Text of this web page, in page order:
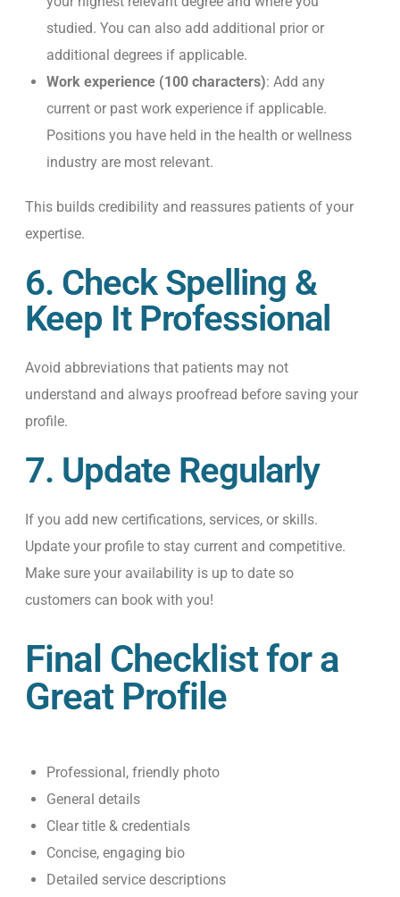
studied. You can also add additional prior or
additional degrees if applicable.
Work experience (100 characters): Add any
current or past work experience if applicable.
Positions you have held in the health or wellness
industry are most relevant.
This builds credibility and reassures patients of your
expertise.
6. Check Spelling &
Keep It Professional
Avoid abbreviations that patients may not
understand and always proofread before saving your
profile.
7. Update Regularly
If you add new certifications, services, or skills.
Update your profile to stay current and competitive.
Make sure your availability is up to date so
customers can book with you!
Final Checklist for a
Great Profile
Professional, friendly photo
General details
Clear title & credentials
Concise, engaging bio
Detailed service descriptions